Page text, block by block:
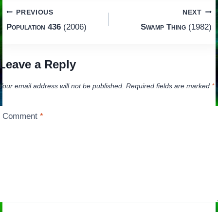
Post
navigation
PREVIOUS
Population 436(2006)
NEXT
Swamp Thing (1982)
a Reply
email address will not be published. Required fields are marked *
Comment*